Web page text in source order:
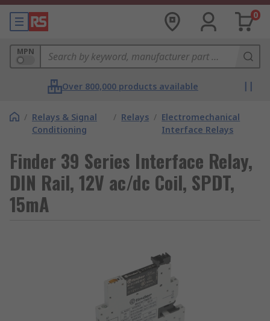
0
MPN
Over 800,000 products available
/ Relays & Signal
Conditioning
/ Relays / Electromechanical
Interface Relays
Finder 39 Series Interface Relay,
DIN Rail, 12V ac/dc Coil, SPDT,
15mA